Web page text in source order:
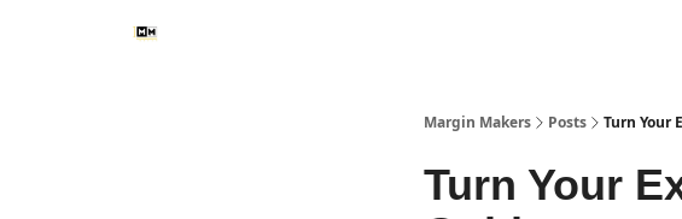
Margin Makers Posts Turn Your
Turn Your